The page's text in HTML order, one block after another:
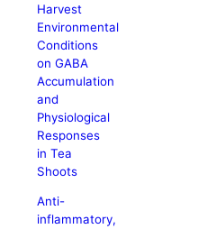
Harvest
Environmental
Conditions
on GABA
Accumulation
and
Physiological
Responses
in Tea
Shoots
Anti-
inflammatory,